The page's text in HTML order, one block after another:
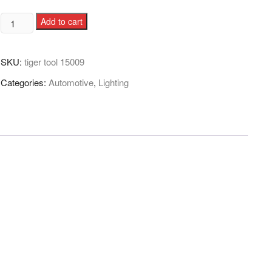
Add to cart
SKU: tiger tool 15009
Categories: Automotive, Lighting